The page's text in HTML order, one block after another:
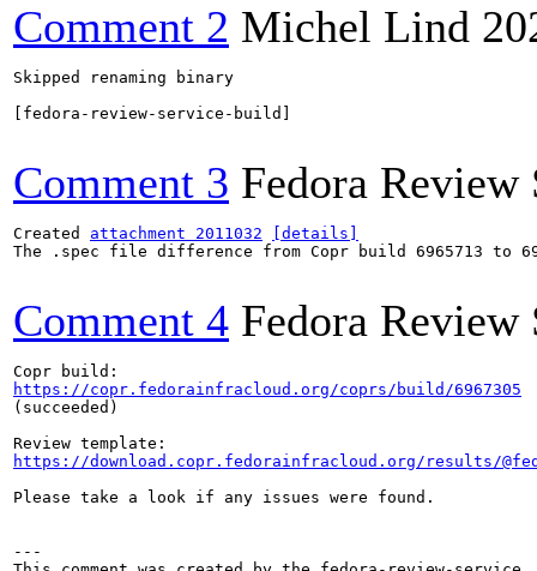
Comment 2 Michel Lind
Skipped renaming binary
[fedora-review-service-build]
Comment 3 Fedora Review
Created attachment 2011032
[details]
The .spec file difference from Copr build 6965713 to
Comment 4 Fedora Review
https://copr.fedorainfracloud.org/coprs/build/6967305
(succeeded)
https://download.copr.fedorainfracloud.org/results/
Please take a look if any issues were found.
---